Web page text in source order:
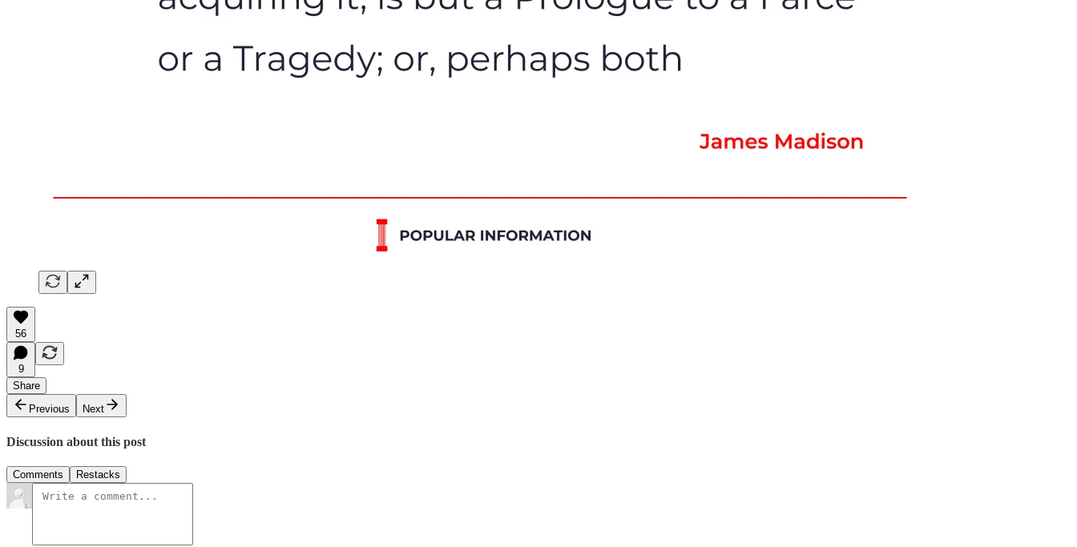
56
9
Share
Previous
Next
Discussion about this post
Comments Restacks